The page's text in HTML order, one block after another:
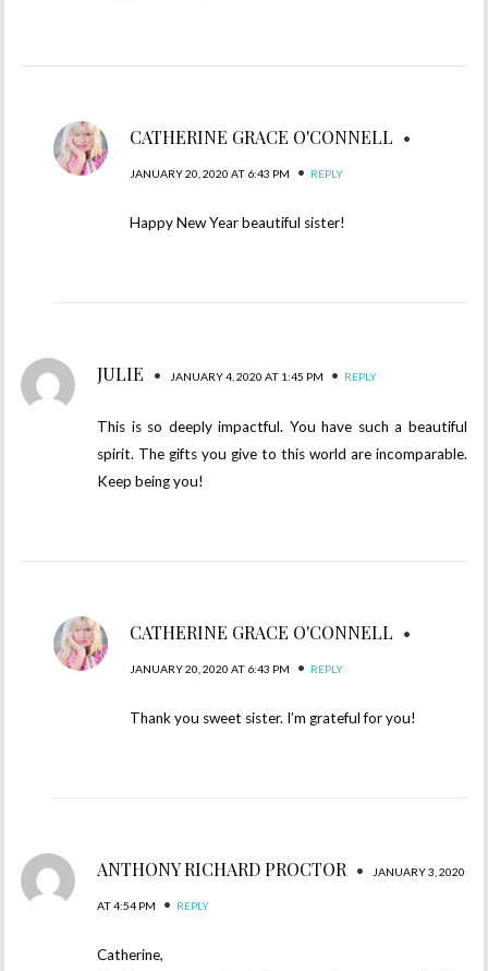
CATHERINE GRACE O'CONNELL •
JANUARY 20, 2020 AT 6:43 PM • REPLY
Happy New Year beautiful sister!
JULIE • JANUARY 4, 2020 AT 1:45 PM • REPLY
This is so deeply impactful. You have such a beautiful
spirit. The gifts you give to this world are incomparable.
Keep being you!
CATHERINE GRACE O'CONNELL •
JANUARY 20, 2020 AT 6:43 PM • REPLY
Thank you sweet sister. I’m grateful for you!
ANTHONY RICHARD PROCTOR • JANUARY 3, 2020
AT 4:54 PM • REPLY
Catherine,